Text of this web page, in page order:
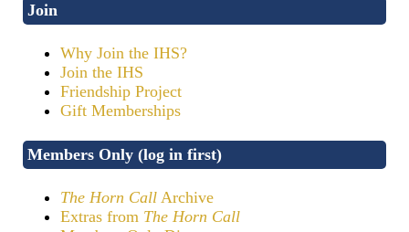
Join
Why Join the IHS?
Join the IHS
Friendship Project
Gift Memberships
Members Only (log in first)
The Horn Call Archive
Extras from The Horn Call